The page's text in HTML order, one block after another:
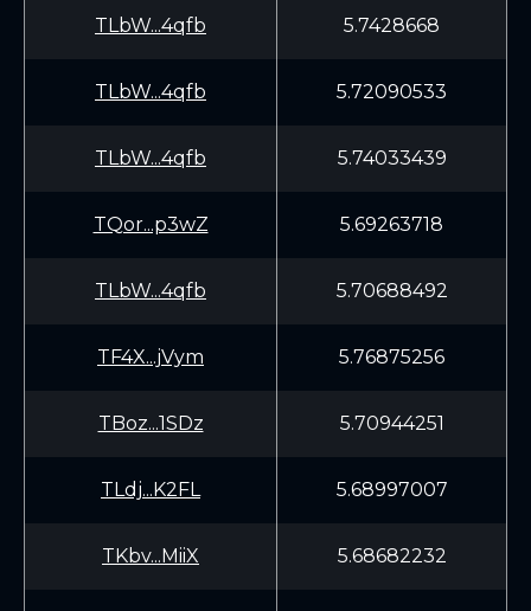
TLbW...4qfb 5.7428668
TLbW...4qfb 5.72090533
TLbW...4qfb 5.74033439
TQor...p3wZ 5.69263718
TLbW...4qfb 5.70688492
TF4X...jVym 5.76875256
TBoz...1SDz 5.70944251
TLdj...K2FL 5.68997007
TKbv...MiiX 5.68682232